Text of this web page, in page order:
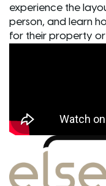
experience the
person, and learn
for their property